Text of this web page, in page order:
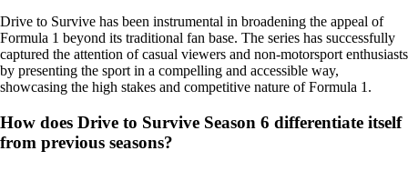
Drive to Survive has been instrumental in broadening the appeal of
Formula 1 beyond its traditional fan base. The series has successfully
captured the attention of casual viewers and non-motorsport enthusiasts
by presenting the sport in a compelling and accessible way,
showcasing the high stakes and competitive nature of Formula 1.
How does Drive to Survive Season 6 differentiate itself
from previous seasons?